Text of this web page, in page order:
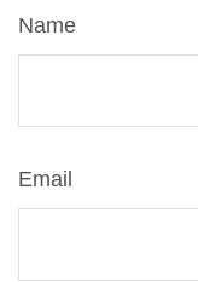
Name
Email